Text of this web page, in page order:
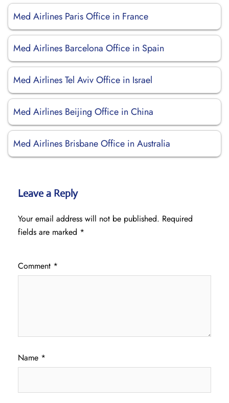
Med Airlines Paris Office in France
Med Airlines Barcelona Office in Spain
Med Airlines Tel Aviv Office in Israel
Med Airlines Beijing Office in China
Med Airlines Brisbane Office in Australia
Leave a Reply
Your email address will not be published. Required
fields are marked *
Comment *
Name *